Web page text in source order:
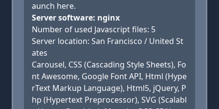
aunch here.
Server software: nginx
Number of used Javascript files: 5
Server location: San Francisco / United St
ates
Carousel, CSS (Cascading Style Sheets), Fo
nt Awesome, Google Font API, Html (Hype
rText Markup Language), Html5, jQuery, P
hp (Hypertext Preprocessor), SVG (Scalabl